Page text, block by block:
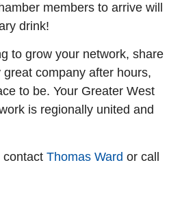
members to arrive will
drink!
to grow your network, share
company after hours,
to be. Your Greater West
is regionally united and
contact Thomas Ward or call